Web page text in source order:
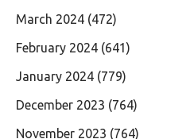
March 2024 (472)
February 2024 (641)
January 2024 (779)
December 2023 (764)
November 2023 (764)